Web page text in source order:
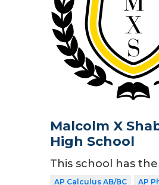
Malcolm X
High School
This school has
AP Calculus AB/BC
AP